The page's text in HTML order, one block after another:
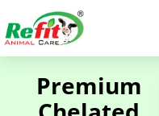
Premium